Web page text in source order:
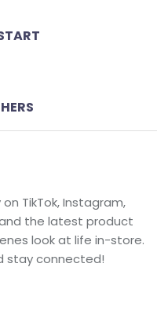
TikTok, Instagram,
the latest product
look at life in-store.
stay connected!